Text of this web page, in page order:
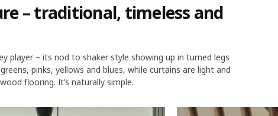
– traditional, timeless and
player – its nod to shaker style showing up in turned legs
pinks, yellows and blues, while curtains are light and
flooring. It’s naturally simple.